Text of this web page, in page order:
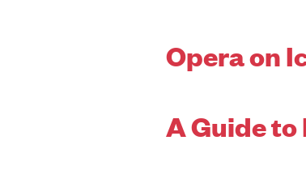
Opera on
A Guide